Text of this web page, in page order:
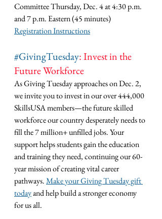
Committee Thursday, Dec. 4 at 4:30 p.m.
and 7 p.m. Eastern (45 minutes)
Registration Instructions
#GivingTuesday: Invest in the
Future Workforce
As Giving Tuesday approaches on Dec. 2,
we invite you to invest in our over 444,000
SkillsUSA members—the future skilled
workforce our country desperately needs to
fill the 7 million+ unfilled jobs. Your
support helps students gain the education
and training they need, continuing our 60-
year mission of creating vital career
pathways. Make your Giving Tuesday gift
today and help build a stronger economy
for us all.